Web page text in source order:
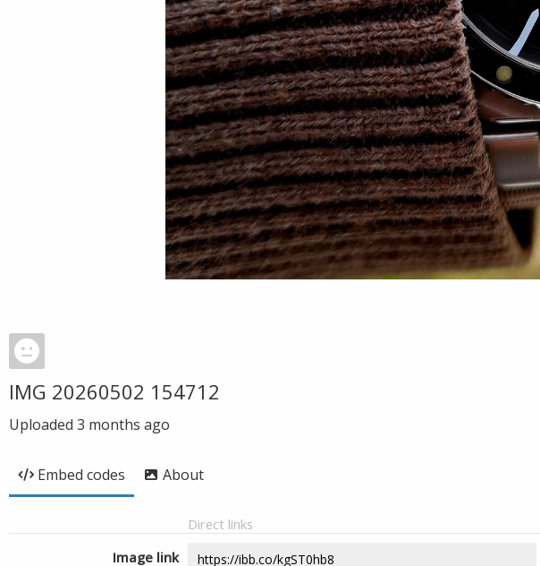
IMG 20260502 154712
Uploaded 3 months ago
Embed codes About
Direct links
Image link